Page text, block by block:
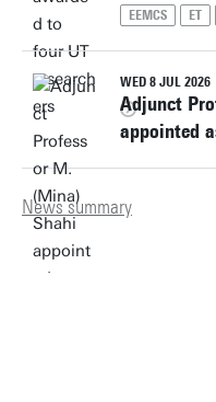
EEMCS ET
WED 8 JUL 2026
Adjunct
appointed
News summary